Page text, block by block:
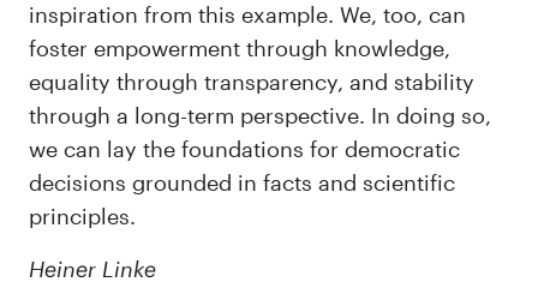
inspiration from this example. We, too, can
foster empowerment through knowledge,
equality through transparency, and stability
through a long-term perspective. In doing so,
we can lay the foundations for democratic
decisions grounded in facts and scientific
principles.
Heiner Linke